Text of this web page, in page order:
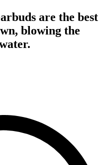
are the best
blowing the